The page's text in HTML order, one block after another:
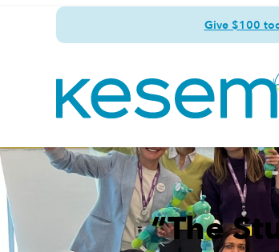
Give $100
“The